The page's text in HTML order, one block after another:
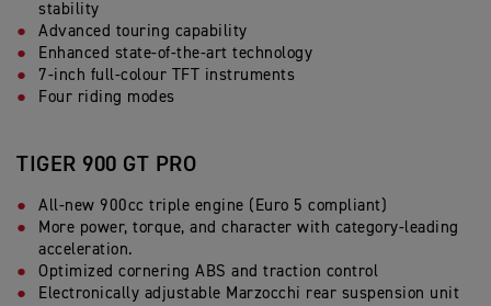
stability
Advanced touring capability
Enhanced state-of-the-art technology
7-inch full-colour TFT instruments
Four riding modes
TIGER 900 GT PRO
All-new 900cc triple engine (Euro 5 compliant)
More power, torque, and character with category-leading
acceleration.
Optimized cornering ABS and traction control
Electronically adjustable Marzocchi rear suspension unit